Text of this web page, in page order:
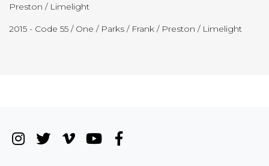
Preston / Limelight
2015 - Code 55 / One / Parks / Frank / Preston / Limelight
Instagram
(Opens an external site in a new
Twitter
(Opens an external site in a new
Vimeo
(Opens an external site in a
YouTube
(Opens an external site
Facebook
(Opens an external